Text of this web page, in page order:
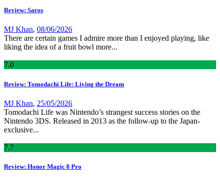
Review: Saros
MJ Khan, 08/06/2026
There are certain games I admire more than I enjoyed playing, like
liking the idea of a fruit bowl more...
7.0
Review: Tomodachi Life: Living the Dream
MJ Khan, 25/05/2026
Tomodachi Life was Nintendo’s strangest success stories on the
Nintendo 3DS. Released in 2013 as the follow-up to the Japan-
exclusive...
7.7
Review: Honor Magic 8 Pro